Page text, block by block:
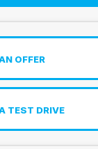
OFFER
TEST DRIVE